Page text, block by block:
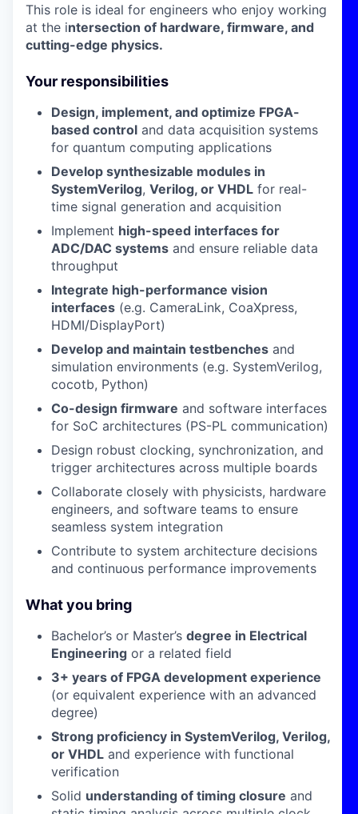
This role is ideal for engineers who enjoy working
at the intersection of hardware, firmware, and
cutting-edge physics.
Your responsibilities
Design, implement, and optimize FPGA-
based control and data acquisition systems
for quantum computing applications
Develop synthesizable modules in
SystemVerilog, Verilog, or VHDL for real-
time signal generation and acquisition
Implement high-speed interfaces for
ADC/DAC systems and ensure reliable data
throughput
Integrate high-performance vision
interfaces (e.g. CameraLink, CoaXpress,
HDMI/DisplayPort)
Develop and maintain testbenches and
simulation environments (e.g. SystemVerilog,
cocotb, Python)
Co-design firmware and software interfaces
for SoC architectures (PS-PL communication)
Design robust clocking, synchronization, and
trigger architectures across multiple boards
Collaborate closely with physicists, hardware
engineers, and software teams to ensure
seamless system integration
Contribute to system architecture decisions
and continuous performance improvements
What you bring
Bachelor’s or Master’s degree in Electrical
Engineering or a related field
3+ years of FPGA development experience
(or equivalent experience with an advanced
degree)
Strong proficiency in SystemVerilog, Verilog,
or VHDL and experience with functional
verification
Solid understanding of timing closure and